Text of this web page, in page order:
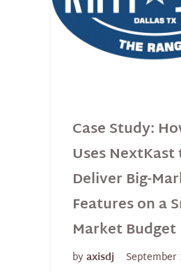
Case Study:
Uses NextKast
Deliver Big-
Features on a
Market Budget
byaxisdj
September